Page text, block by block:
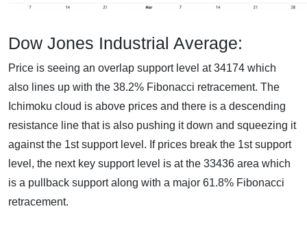
Dow Jones Industrial Average:
Price is seeing an overlap support level at 34174 which
also lines up with the 38.2% Fibonacci retracement. The
Ichimoku cloud is above prices and there is a descending
resistance line that is also pushing it down and squeezing it
against the 1st support level. If prices break the 1st support
level, the next key support level is at the 33436 area which
is a pullback support along with a major 61.8% Fibonacci
retracement.